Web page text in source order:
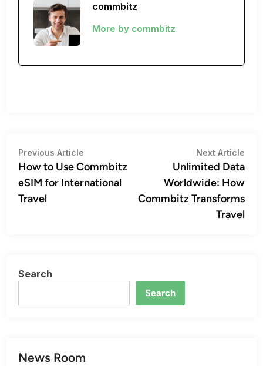
commbitz
More by commbitz
Post
navigation
Previous Article
article:
How to Use Commbitz
eSIM for International
Travel
Next Article
Unlimited Data
Worldwide: How
Commbitz Transforms
Travel
Search
Search
News Room